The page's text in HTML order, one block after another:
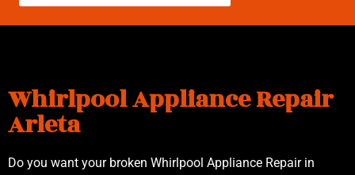
Whirlpool Appliance Repair
Arleta
Do you want your broken Whirlpool Appliance Repair in